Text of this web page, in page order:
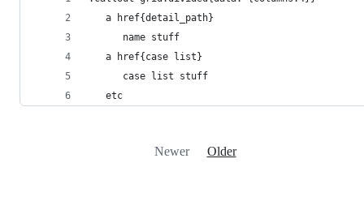
   a href{detail_path}
      name stuff
   a href{case list}
      case list stuff
   etc
Newer Older